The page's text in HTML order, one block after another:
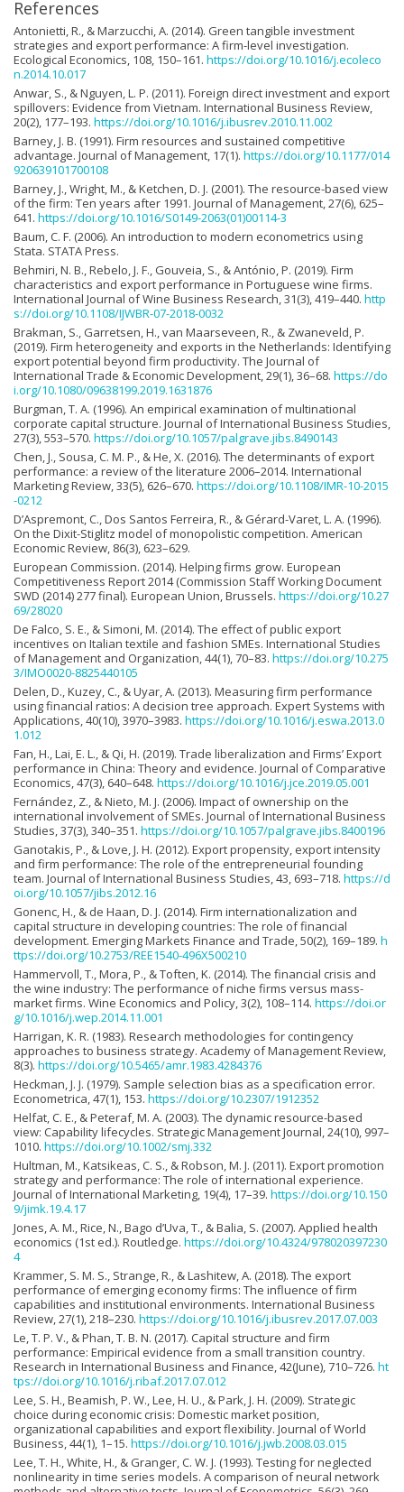
References
Antonietti, R., & Marzucchi, A. (2014). Green tangible investment
strategies and export performance: A firm-level investigation.
Ecological Economics, 108, 150–161. https://doi.org/10.1016/j.ecoleco
n.2014.10.017
Anwar, S., & Nguyen, L. P. (2011). Foreign direct investment and export
spillovers: Evidence from Vietnam. International Business Review,
20(2), 177–193. https://doi.org/10.1016/j.ibusrev.2010.11.002
Barney, J. B. (1991). Firm resources and sustained competitive
advantage. Journal of Management, 17(1). https://doi.org/10.1177/014
920639101700108
Barney, J., Wright, M., & Ketchen, D. J. (2001). The resource-based view
of the firm: Ten years after 1991. Journal of Management, 27(6), 625–
641. https://doi.org/10.1016/S0149-2063(01)00114-3
Baum, C. F. (2006). An introduction to modern econometrics using
Stata. STATA Press.
Behmiri, N. B., Rebelo, J. F., Gouveia, S., & António, P. (2019). Firm
characteristics and export performance in Portuguese wine firms.
International Journal of Wine Business Research, 31(3), 419–440. http
s://doi.org/10.1108/IJWBR-07-2018-0032
Brakman, S., Garretsen, H., van Maarseveen, R., & Zwaneveld, P.
(2019). Firm heterogeneity and exports in the Netherlands: Identifying
export potential beyond firm productivity. The Journal of
International Trade & Economic Development, 29(1), 36–68. https://do
i.org/10.1080/09638199.2019.1631876
Burgman, T. A. (1996). An empirical examination of multinational
corporate capital structure. Journal of International Business Studies,
27(3), 553–570. https://doi.org/10.1057/palgrave.jibs.8490143
Chen, J., Sousa, C. M. P., & He, X. (2016). The determinants of export
performance: a review of the literature 2006–2014. International
Marketing Review, 33(5), 626–670. https://doi.org/10.1108/IMR-10-2015
-0212
D’Aspremont, C., Dos Santos Ferreira, R., & Gérard-Varet, L. A. (1996).
On the Dixit-Stiglitz model of monopolistic competition. American
Economic Review, 86(3), 623–629.
European Commission. (2014). Helping firms grow. European
Competitiveness Report 2014 (Commission Staff Working Document
SWD (2014) 277 final). European Union, Brussels. https://doi.org/10.27
69/28020
De Falco, S. E., & Simoni, M. (2014). The effect of public export
incentives on Italian textile and fashion SMEs. International Studies
of Management and Organization, 44(1), 70–83. https://doi.org/10.275
3/IMO0020-8825440105
Delen, D., Kuzey, C., & Uyar, A. (2013). Measuring firm performance
using financial ratios: A decision tree approach. Expert Systems with
Applications, 40(10), 3970–3983. https://doi.org/10.1016/j.eswa.2013.0
1.012
Fan, H., Lai, E. L., & Qi, H. (2019). Trade liberalization and Firms’ Export
performance in China: Theory and evidence. Journal of Comparative
Economics, 47(3), 640–648. https://doi.org/10.1016/j.jce.2019.05.001
Fernández, Z., & Nieto, M. J. (2006). Impact of ownership on the
international involvement of SMEs. Journal of International Business
Studies, 37(3), 340–351. https://doi.org/10.1057/palgrave.jibs.8400196
Ganotakis, P., & Love, J. H. (2012). Export propensity, export intensity
and firm performance: The role of the entrepreneurial founding
team. Journal of International Business Studies, 43, 693–718. https://d
oi.org/10.1057/jibs.2012.16
Gonenc, H., & de Haan, D. J. (2014). Firm internationalization and
capital structure in developing countries: The role of financial
development. Emerging Markets Finance and Trade, 50(2), 169–189. h
ttps://doi.org/10.2753/REE1540-496X500210
Hammervoll, T., Mora, P., & Toften, K. (2014). The financial crisis and
the wine industry: The performance of niche firms versus mass-
market firms. Wine Economics and Policy, 3(2), 108–114. https://doi.or
g/10.1016/j.wep.2014.11.001
Harrigan, K. R. (1983). Research methodologies for contingency
approaches to business strategy. Academy of Management Review,
8(3). https://doi.org/10.5465/amr.1983.4284376
Heckman, J. J. (1979). Sample selection bias as a specification error.
Econometrica, 47(1), 153. https://doi.org/10.2307/1912352
Helfat, C. E., & Peteraf, M. A. (2003). The dynamic resource-based
view: Capability lifecycles. Strategic Management Journal, 24(10), 997–
1010. https://doi.org/10.1002/smj.332
Hultman, M., Katsikeas, C. S., & Robson, M. J. (2011). Export promotion
strategy and performance: The role of international experience.
Journal of International Marketing, 19(4), 17–39. https://doi.org/10.150
9/jimk.19.4.17
Jones, A. M., Rice, N., Bago d’Uva, T., & Balia, S. (2007). Applied health
economics (1st ed.). Routledge. https://doi.org/10.4324/978020397230
4
Krammer, S. M. S., Strange, R., & Lashitew, A. (2018). The export
performance of emerging economy firms: The influence of firm
capabilities and institutional environments. International Business
Review, 27(1), 218–230. https://doi.org/10.1016/j.ibusrev.2017.07.003
Le, T. P. V., & Phan, T. B. N. (2017). Capital structure and firm
performance: Empirical evidence from a small transition country.
Research in International Business and Finance, 42(June), 710–726. ht
tps://doi.org/10.1016/j.ribaf.2017.07.012
Lee, S. H., Beamish, P. W., Lee, H. U., & Park, J. H. (2009). Strategic
choice during economic crisis: Domestic market position,
organizational capabilities and export flexibility. Journal of World
Business, 44(1), 1–15. https://doi.org/10.1016/j.jwb.2008.03.015
Lee, T. H., White, H., & Granger, C. W. J. (1993). Testing for neglected
nonlinearity in time series models. A comparison of neural network